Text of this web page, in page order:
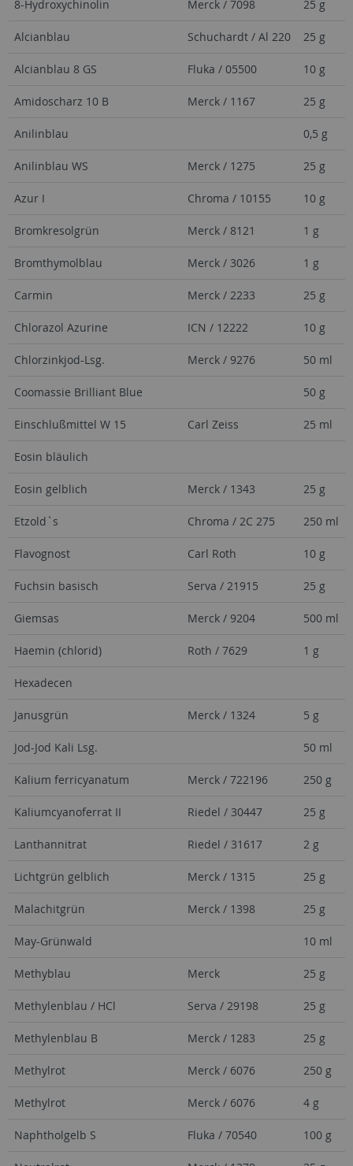
8-Hydroxychinolin Merck / 7098 25 g
Alcianblau Schuchardt / Al 220 25 g
Alcianblau 8 GS Fluka / 05500 10 g
Amidoscharz 10 B Merck / 1167 25 g
Anilinblau 0,5 g
Anilinblau WS Merck / 1275 25 g
Azur I Chroma / 10155 10 g
Bromkresolgrün Merck / 8121 1 g
Bromthymolblau Merck / 3026 1 g
Carmin Merck / 2233 25 g
Chlorazol Azurine ICN / 12222 10 g
Chlorzinkjod-Lsg. Merck / 9276 50 ml
Coomassie Brilliant Blue 50 g
Einschlußmittel W 15 Carl Zeiss 25 ml
Eosin bläulich
Eosin gelblich Merck / 1343 25 g
Etzold`s Chroma / 2C 275 250 ml
Flavognost Carl Roth 10 g
Fuchsin basisch Serva / 21915 25 g
Giemsas Merck / 9204 500 ml
Haemin (chlorid) Roth / 7629 1 g
Hexadecen
Janusgrün Merck / 1324 5 g
Jod-Jod Kali Lsg. 50 ml
Kalium ferricyanatum Merck / 722196 250 g
Kaliumcyanoferrat II Riedel / 30447 25 g
Lanthannitrat Riedel / 31617 2 g
Lichtgrün gelblich Merck / 1315 25 g
Malachitgrün Merck / 1398 25 g
May-Grünwald 10 ml
Methyblau Merck 25 g
Methylenblau / HCl Serva / 29198 25 g
Methylenblau B Merck / 1283 25 g
Methylrot Merck / 6076 250 g
Methylrot Merck / 6076 4 g
Naphtholgelb S Fluka / 70540 100 g